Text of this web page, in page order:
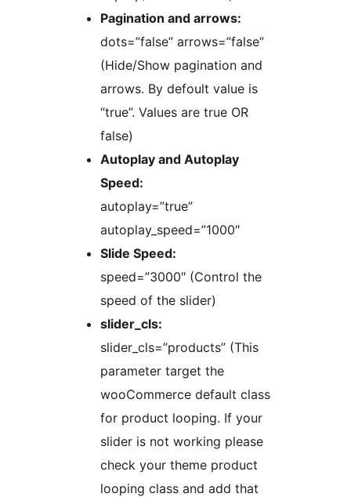
Pagination and arrows:
dots=”false” arrows=”false”
(Hide/Show pagination and
arrows. By defoult value is
“true”. Values are true OR
false)
Autoplay and Autoplay
Speed:
autoplay=”true”
autoplay_speed=”1000″
Slide Speed:
speed=”3000″ (Control the
speed of the slider)
slider_cls:
slider_cls=”products” (This
parameter target the
wooCommerce default class
for product looping. If your
slider is not working please
check your theme product
looping class and add that